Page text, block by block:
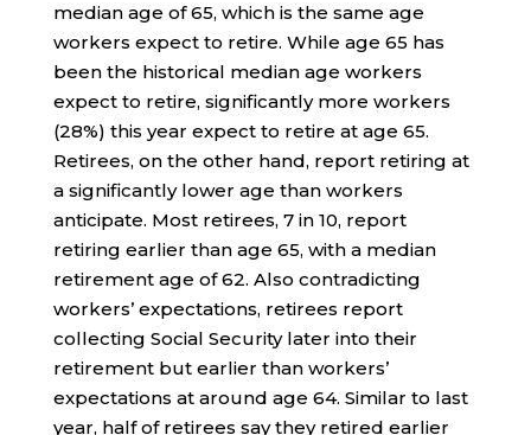
median age of 65, which is the same age
workers expect to retire. While age 65 has
been the historical median age workers
expect to retire, significantly more workers
(28%) this year expect to retire at age 65.
Retirees, on the other hand, report retiring at
a significantly lower age than workers
anticipate. Most retirees, 7 in 10, report
retiring earlier than age 65, with a median
retirement age of 62. Also contradicting
workers’ expectations, retirees report
collecting Social Security later into their
retirement but earlier than workers’
expectations at around age 64. Similar to last
year, half of retirees say they retired earlier